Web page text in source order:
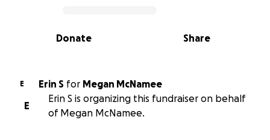
0% complete
Share
Donate
E Erin S for Megan McNamee
E
Erin S is organizing this fundraiser on behalf
of Megan McNamee.